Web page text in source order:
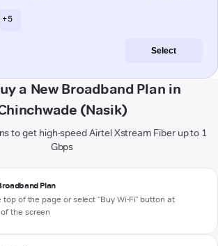
+ 5
Select
a New Broadband Plan in
(Nasik)
to get high-speed Airtel Xstream Fiber up to 1
Gbps
Plan
top of the page or select "Buy Wi-Fi" button at
the screen